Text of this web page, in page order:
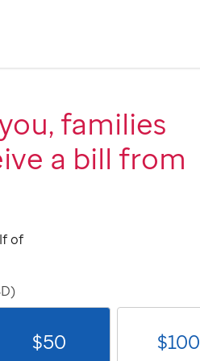
families
a bill from
of
$50 $100